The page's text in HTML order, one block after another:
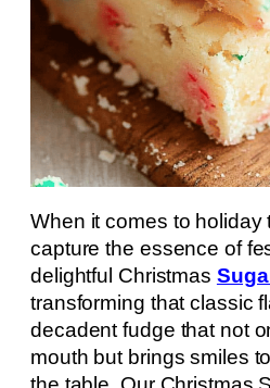
When it comes to holiday
capture the essence of
delightful Christmas
transforming that classic
decadent fudge that not
mouth but brings smiles